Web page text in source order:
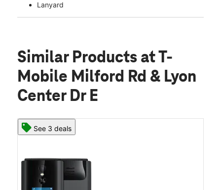
Lanyard
Similar Products at T-
Mobile Milford Rd & Lyon
Center Dr E
See 3 deals